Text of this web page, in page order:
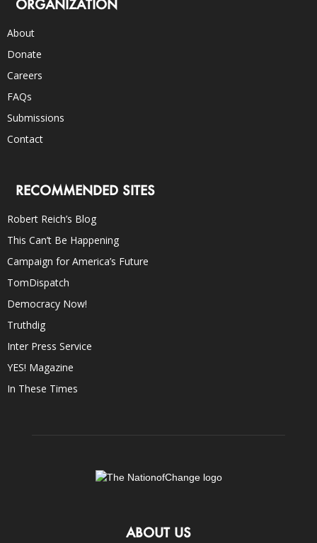
ORGANIZATION
About
Donate
Careers
FAQs
Submissions
Contact
RECOMMENDED SITES
Robert Reich’s Blog
This Can’t Be Happening
Campaign for America’s Future
TomDispatch
Democracy Now!
Truthdig
Inter Press Service
YES! Magazine
In These Times
ABOUT US